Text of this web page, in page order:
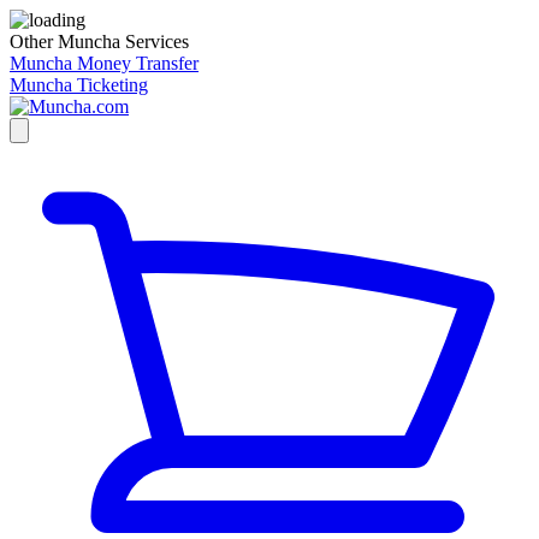
Other Muncha Services
Muncha Money Transfer
Muncha Ticketing